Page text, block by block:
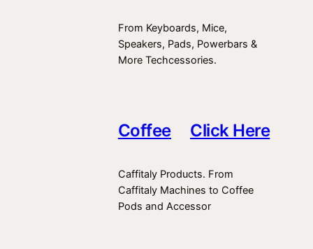
From Keyboards, Mice,
Speakers, Pads, Powerbars &
More Techcessories.
Coffee Click Here
Caffitaly Products. From
Caffitaly Machines to Coffee
Pods and Accessor